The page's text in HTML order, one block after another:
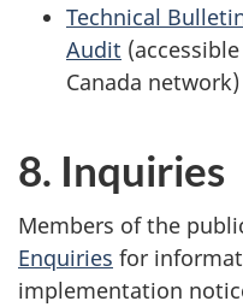
Technical
Audit
Canada network)
8. Inquiries
Members of the
Enquiries for
implementation